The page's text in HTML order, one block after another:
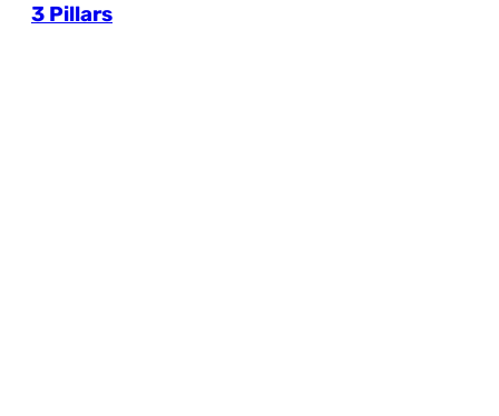
3 Pillars